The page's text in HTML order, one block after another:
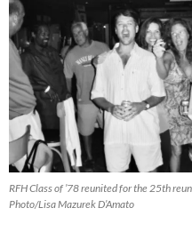
RFH Class of ’78 reunited for the 25th
Photo/Lisa Mazurek D’Amato